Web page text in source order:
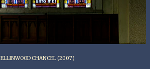
ELLINWOOD CHANCEL (2007)